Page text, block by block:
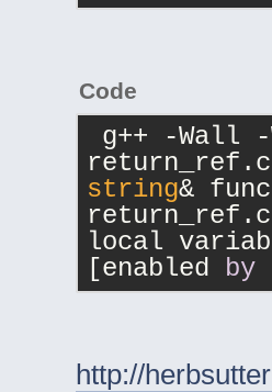
Code
g++ -Wall
string&
local
[enabled by
http://